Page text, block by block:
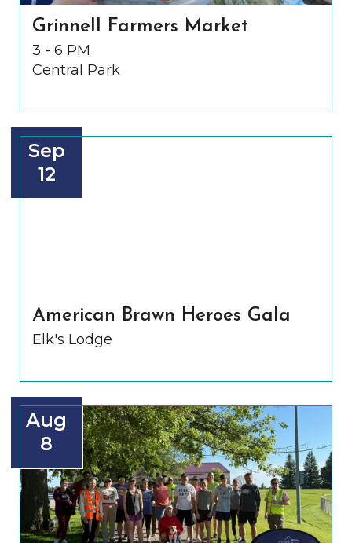
Grinnell Farmers Market
3 - 6 PM
Central Park
Sep
12
American Brawn Heroes Gala
Elk's Lodge
Aug
8